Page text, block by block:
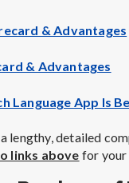
& Advantages
& Advantages
Language App Is
lengthy, detailed
links above for your